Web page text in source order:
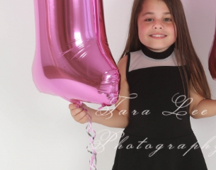
- VIEW FULL POST -